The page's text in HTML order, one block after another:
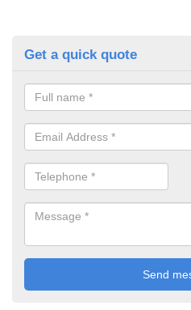
Get a quick quote